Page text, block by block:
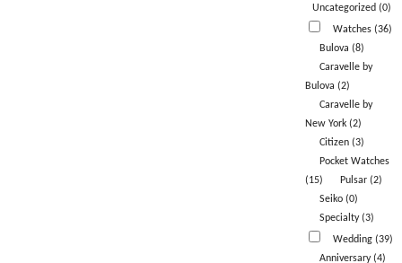
Uncategorized (0)
Watches (36)
Bulova (8)
Caravelle by
Bulova (2)
Caravelle by
New York (2)
Citizen (3)
Pocket Watches
(15)
Pulsar (2)
Seiko (0)
Specialty (3)
Wedding (39)
Anniversary (4)